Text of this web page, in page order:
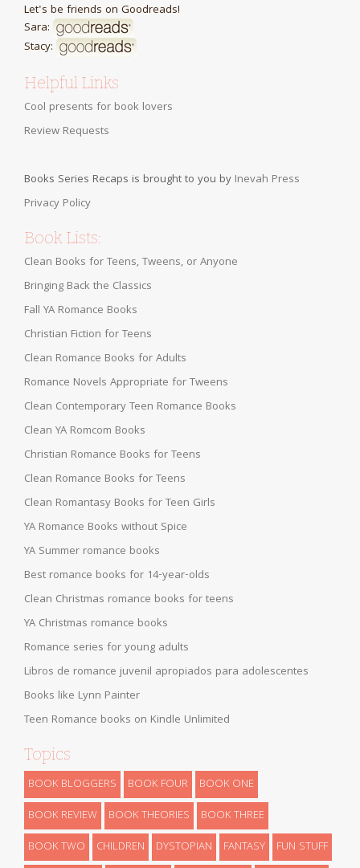
Let's be friends on Goodreads!
Sara:
Stacy:
Helpful Links
Cool presents for book lovers
Review Requests
Books Series Recaps is brought to you by Inevah Press
Privacy Policy
Book Lists:
Clean Books for Teens, Tweens, or Anyone
Bringing Back the Classics
Fall YA Romance Books
Christian Fiction for Teens
Clean Romance Books for Adults
Romance Novels Appropriate for Tweens
Clean Contemporary Teen Romance Books
Clean YA Romcom Books
Christian Romance Books for Teens
Clean Romance Books for Teens
Clean Romantasy Books for Teen Girls
YA Romance Books without Spice
YA Summer romance books
Best romance books for 14-year-olds
Clean Christmas romance books for teens
YA Christmas romance books
Romance series for young adults
Libros de romance juvenil apropiados para adolescentes
Books like Lynn Painter
Teen Romance books on Kindle Unlimited
Topics
BOOK BLOGGERS BOOK FOUR
BOOK ONE
BOOK REVIEW
BOOK THEORIES
BOOK THREE
BOOK TWO
CHILDREN DYSTOPIAN FANTASY FUN STUFF